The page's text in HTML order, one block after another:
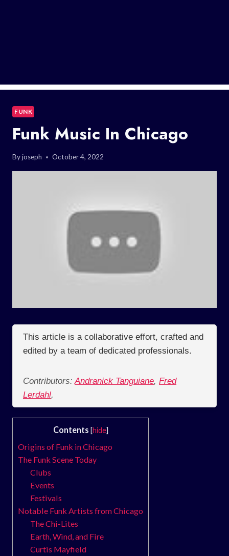
FUNK
Funk Music In Chicago
Byjoseph October 4, 2022
This article is a collaborative effort, crafted and
edited by a team of dedicated professionals.
Contributors: Andranick Tanguiane, Fred
Lerdahl,
Contents [hide]
Origins of Funk in Chicago
The Funk Scene Today
Clubs
Events
Festivals
Notable Funk Artists from Chicago
The Chi-Lites
Earth, Wind, and Fire
Curtis Mayfield